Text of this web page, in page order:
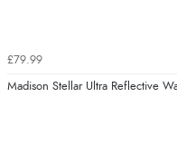
£79.99
Madison Stellar Ultra Reflective